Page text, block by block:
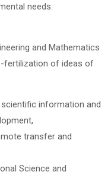
needs.
and Mathematics
fertilization of ideas of
information and
transfer and
Science and